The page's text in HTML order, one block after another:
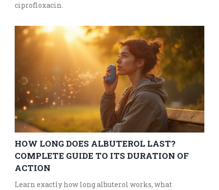
ciprofloxacin.
HOW LONG DOES ALBUTEROL LAST?
COMPLETE GUIDE TO ITS DURATION OF
ACTION
Learn exactly how long albuterol works, what